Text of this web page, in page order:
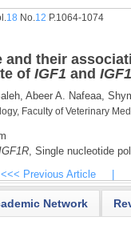
18 No.12 P.1064-1074
and their
of IGF1 and
Abeer A. Nafeaa,
Faculty of Veterinary
, Single nucleotide
<<< Previous Article
Network